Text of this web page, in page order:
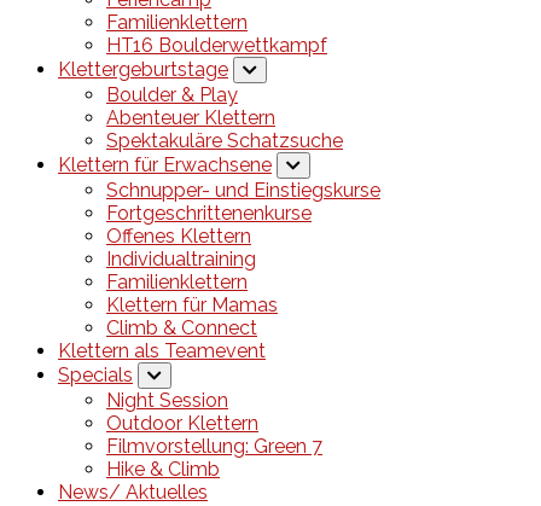
Familienklettern
HT16 Boulderwettkampf
Klettergeburtstage
Boulder & Play
Abenteuer Klettern
Spektakuläre Schatzsuche
Klettern für Erwachsene
Schnupper- und Einstiegskurse
Fortgeschrittenenkurse
Offenes Klettern
Individualtraining
Familienklettern
Klettern für Mamas
Climb & Connect
Klettern als Teamevent
Specials
Night Session
Outdoor Klettern
Filmvorstellung: Green 7
Hike & Climb
News/ Aktuelles